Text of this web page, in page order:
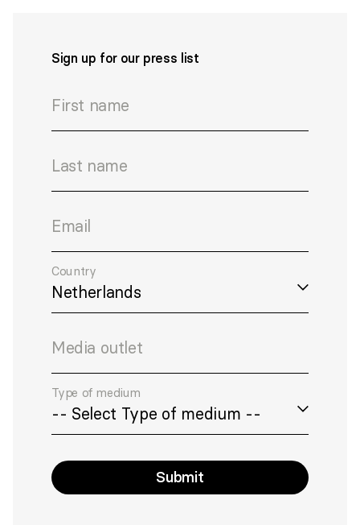
Sign up for our press list
First name
Last name
Email
Country
Media outlet
Type of medium
Submit